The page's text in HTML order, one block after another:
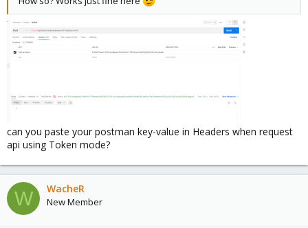
can you paste your postman key-value in Headers when request
api using Token mode?
W WacheR
New Member